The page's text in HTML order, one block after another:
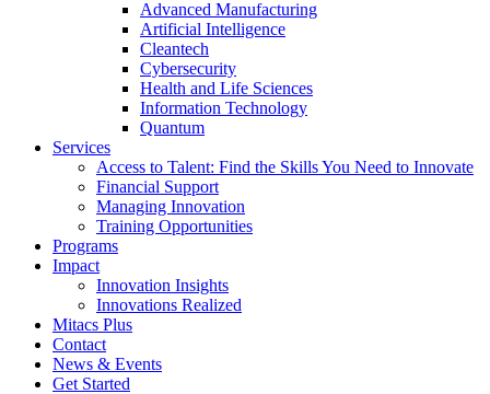
Advanced Manufacturing
Artificial Intelligence
Cleantech
Cybersecurity
Health and Life Sciences
Information Technology
Quantum
Services
Access to Talent: Find the Skills You Need to Innovate
Financial Support
Managing Innovation
Training Opportunities
Programs
Impact
Innovation Insights
Innovations Realized
Mitacs Plus
Contact
News & Events
Get Started